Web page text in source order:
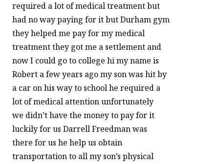
required a lot of medical treatment but
had no way paying for it but Durham gym
they helped me pay for my medical
treatment they got me a settlement and
now I could go to college hi my name is
Robert a few years ago my son was hit by
a car on his way to school he required a
lot of medical attention unfortunately
we didn’t have the money to pay for it
luckily for us Darrell Freedman was
there for us he help us obtain
transportation to all my son’s physical